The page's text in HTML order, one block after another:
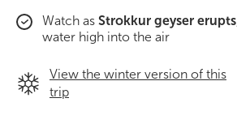
Watch as Strokkur geyser erupts
water high into the air
View the winter version of this
trip